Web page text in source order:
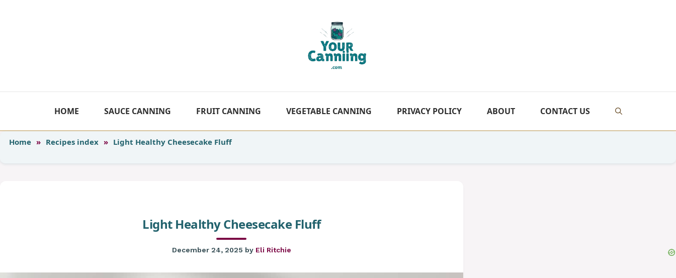
HOME SAUCE CANNING FRUIT CANNING VEGETABLE CANNING PRIVACY POLICY ABOUT CONTACT US
Home » Recipes index » Light Healthy Cheesecake Fluff
Light Healthy Cheesecake Fluff
December 24, 2025 by Eli Ritchie